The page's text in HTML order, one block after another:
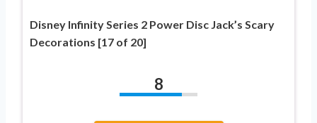
Disney Infinity Series 2 Power Disc Jack’s Scary
Decorations [17 of 20]
8